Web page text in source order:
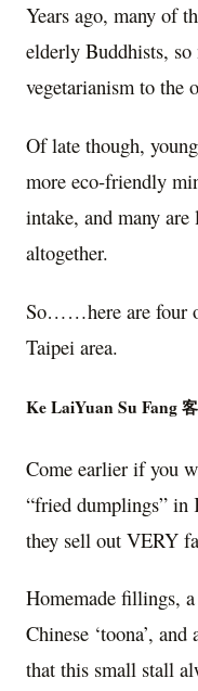
Years ago, many of
elderly Buddhists,
vegetarianism to the
Of late though,
more eco-friendly
intake, and many
altogether.
So……here are four
Taipei area.
Ke LaiYuan Su Fang
Come earlier if you
“fried dumplings” in
they sell out VERY
Homemade fillings,
Chinese ‘toona’,
that this small stall